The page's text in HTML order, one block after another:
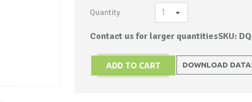
Quantity
Contact us for larger quantitiesSKU:
ADD TO CART DOWNLOAD